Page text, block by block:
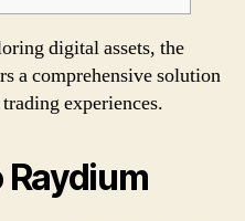
digital assets, the
a comprehensive solution
experiences.